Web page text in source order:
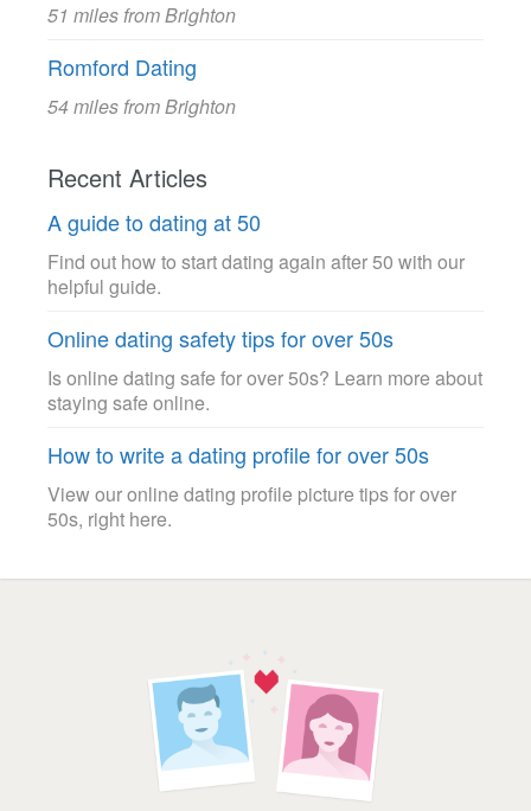
51 miles from Brighton
Romford Dating
54 miles from Brighton
Recent Articles
A guide to dating at 50
Find out how to start dating again after 50 with our
helpful guide.
Online dating safety tips for over 50s
Is online dating safe for over 50s? Learn more about
staying safe online.
How to write a dating profile for over 50s
View our online dating profile picture tips for over
50s, right here.